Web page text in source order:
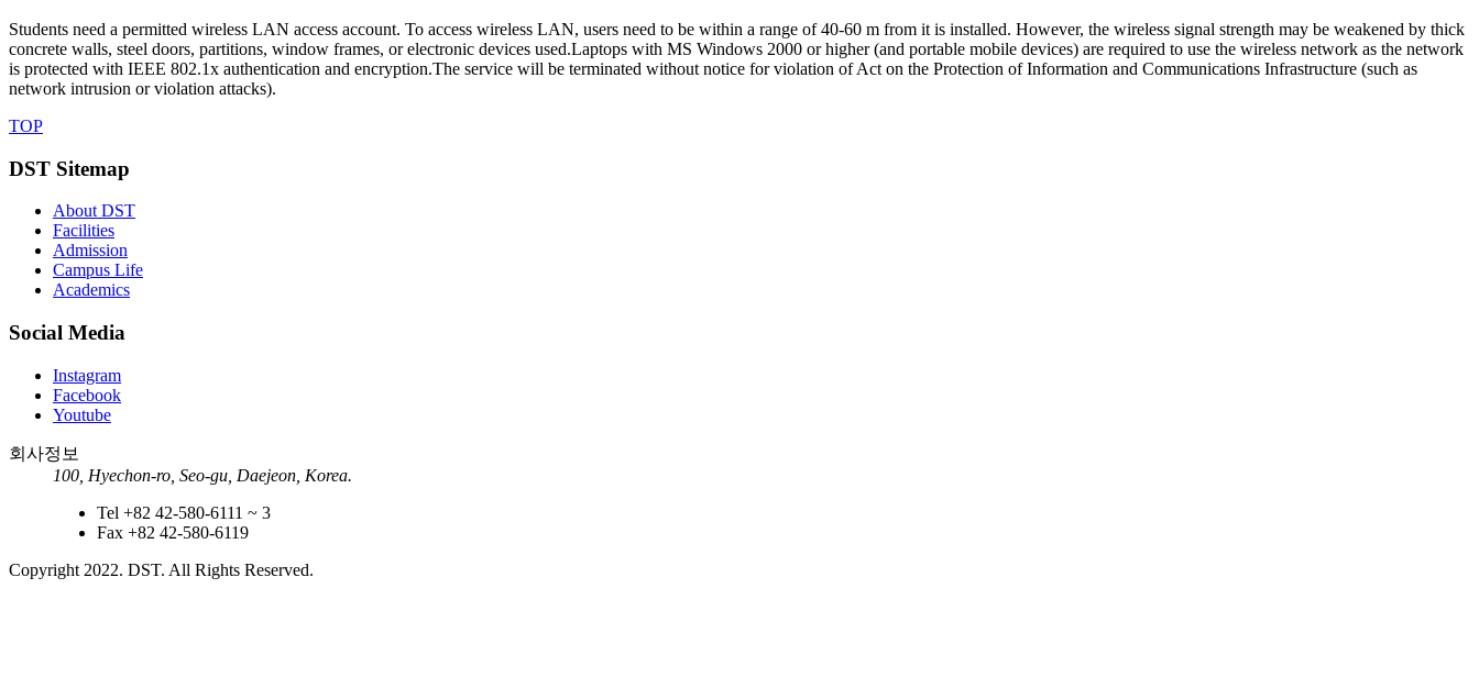
Students need a permitted wireless LAN access account. To access wireless LAN, users need to be within a range of 40-60 m from it is installed. However, the wireless signal strength may be weakened by thick
concrete walls, steel doors, partitions, window frames, or electronic devices used.Laptops with MS Windows 2000 or higher (and portable mobile devices) are required to use the wireless network as the network
is protected with IEEE 802.1x authentication and encryption.The service will be terminated without notice for violation of Act on the Protection of Information and Communications Infrastructure (such as
network intrusion or violation attacks).
TOP
DST Sitemap
About DST
Facilities
Admission
Campus Life
Academics
Social Media
Instagram
Facebook
Youtube
회사정보
100, Hyechon-ro, Seo-gu, Daejeon, Korea.
Tel +82 42-580-6111 ~ 3
Fax +82 42-580-6119
Copyright 2022. DST. All Rights Reserved.